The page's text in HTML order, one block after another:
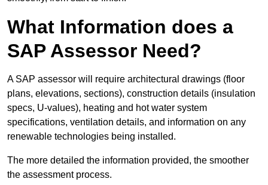
What Information does a
SAP Assessor Need?
A SAP assessor will require architectural drawings (floor
plans, elevations, sections), construction details (insulation
specs, U-values), heating and hot water system
specifications, ventilation details, and information on any
renewable technologies being installed.
The more detailed the information provided, the smoother
the assessment process.